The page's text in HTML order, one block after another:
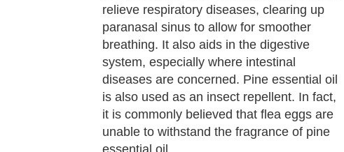
relieve respiratory diseases, clearing up
paranasal sinus to allow for smoother
breathing. It also aids in the digestive
system, especially where intestinal
diseases are concerned. Pine essential oil
is also used as an insect repellent. In fact,
it is commonly believed that flea eggs are
unable to withstand the fragrance of pine
essential oil.